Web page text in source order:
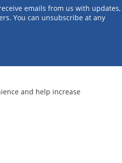
emails from us with updates,
You can unsubscribe at any
and help increase